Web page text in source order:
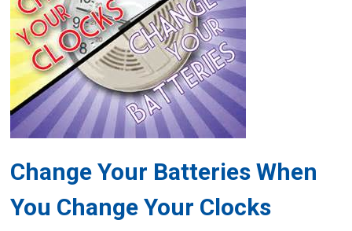
Change Your Batteries When
You Change Your Clocks